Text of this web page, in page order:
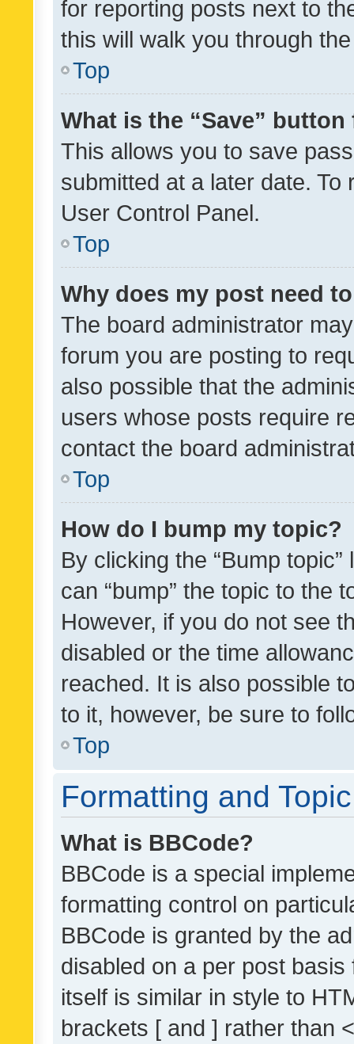
for reporting posts next to
this will walk you through
Top
What is the “Save”
This allows you to save
submitted at a later date.
User Control Panel.
Top
Why does my post need
The board administrator
forum you are posting to
also possible that the
users whose posts require
contact the board
Top
How do I bump my topic?
By clicking the “Bump
can “bump” the topic to the
However, if you do not see
disabled or the time
reached. It is also possible
to it, however, be sure to
Top
Formatting and
What is BBCode?
BBCode is a special
formatting control on
BBCode is granted by the
disabled on a per post
itself is similar in style to
brackets [ and ] rather than